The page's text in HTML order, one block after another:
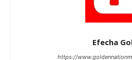
Efecha
https://